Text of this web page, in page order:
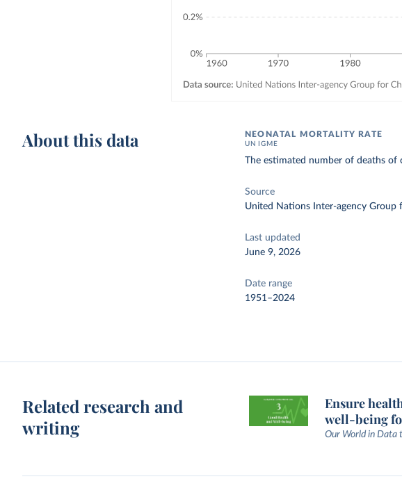
About this data NEONATAL MORTALITY RATE
UN IGME
The estimated number of deaths of
Source
United Nations Inter-agency
Last updated
June 9, 2026
Date range
1951–2024
Related research and
writing
Ensure
well-being
Our World in Data